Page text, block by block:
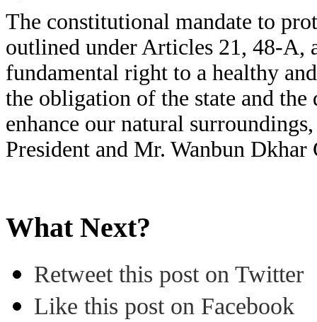
The constitutional mandate to
outlined under Articles 21, 48-A,
fundamental right to a healthy
the obligation of the state and
enhance our natural
President and Mr. Wanbun
What Next?
Retweet this post on Twitter
Like this post on Facebook